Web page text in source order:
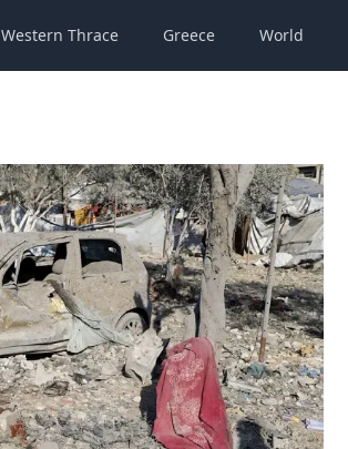
Western Thrace Greece World